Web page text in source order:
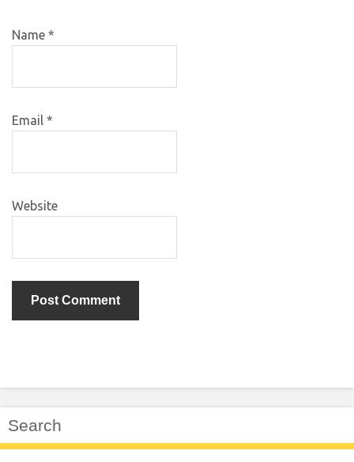
Name *
Email *
Website
Search